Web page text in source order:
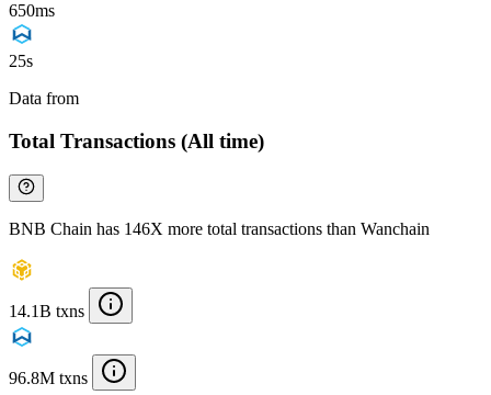
650ms
25s
Data from
Total Transactions (All time)
BNB Chain has 146X more total transactions than Wanchain
14.1B txns
96.8M txns